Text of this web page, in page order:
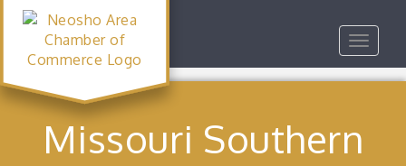
Toggle
Missouri Southern